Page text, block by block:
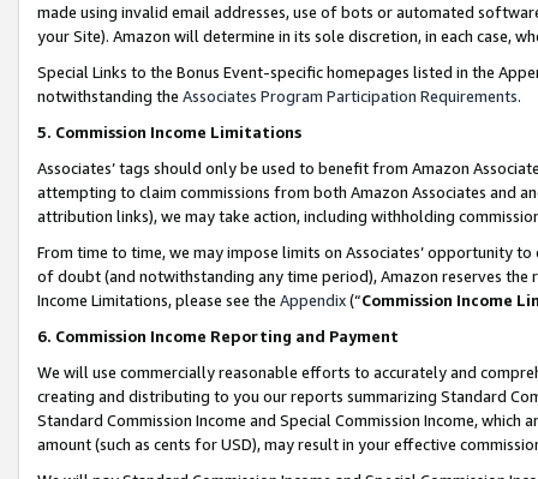
made using invalid email addresses, use of bots or automated
your Site). Amazon will determine in its sole discretion, in each case,
Special Links to the Bonus Event-specific homepages listed in the
notwithstanding the Associates Program Participation Requirements.
5. Commission Income Limitations
Associates’ tags should only be used to benefit from Amazon
attempting to claim commissions from both Amazon Associates and
attribution links), we may take action, including withholding
From time to time, we may impose limits on Associates’ opportunity
of doubt (and notwithstanding any time period), Amazon reserves
Income Limitations, please see the Appendix(“Commission Income
6. Commission Income Reporting and Payment
We will use commercially reasonable efforts to accurately and
creating and distributing to you our reports summarizing Standard
Standard Commission Income and Special Commission Income,
amount (such as cents for USD), may result in your effective